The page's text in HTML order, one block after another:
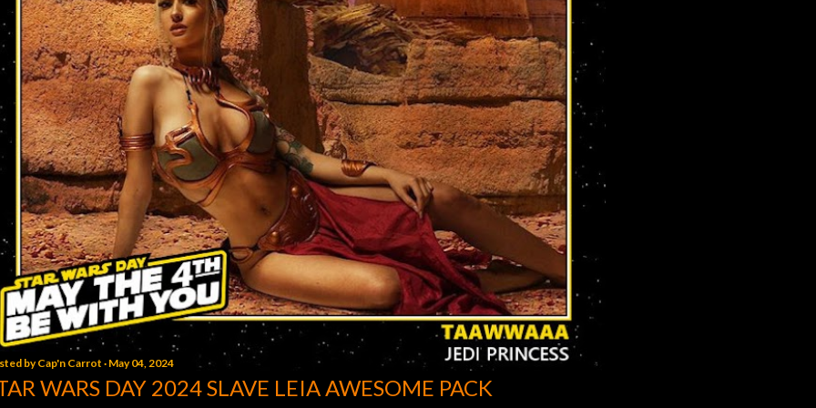
byCap'n Carrot May 04, 2024
WARS DAY 2024 SLAVE LEIA AWESOME PACK